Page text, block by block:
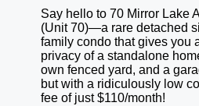
Say hello to 70 Mirror Lake
(Unit 70)—a rare detached
family condo that gives you
privacy of a standalone
own fenced yard, and a
but with a ridiculously low
fee of just $110/month!